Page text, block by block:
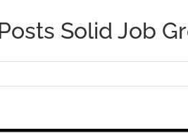
Solid Job